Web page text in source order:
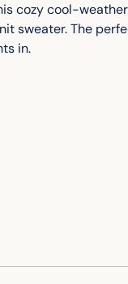
cozy cool-
sweater. The
in.